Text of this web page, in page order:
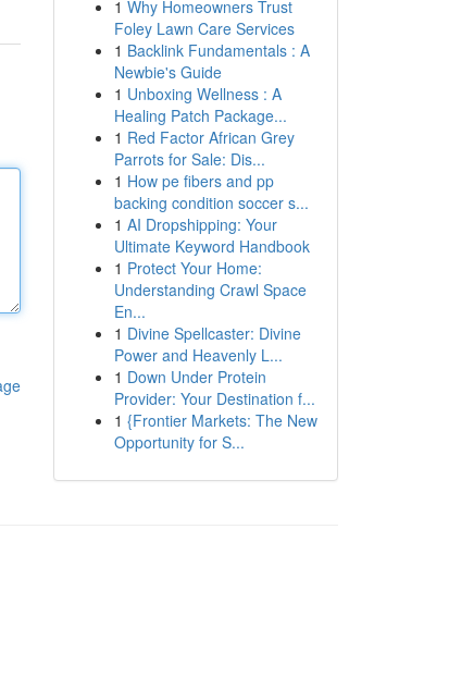
1 Why Homeowners Trust
Foley Lawn Care Services
1 Backlink Fundamentals : A
Newbie's Guide
1 Unboxing Wellness : A
Healing Patch Package...
1 Red Factor African Grey
Parrots for Sale: Dis...
1 How pe fibers and pp
backing condition soccer s...
1 AI Dropshipping: Your
Ultimate Keyword Handbook
1 Protect Your Home:
Understanding Crawl Space
En...
1 Divine Spellcaster: Divine
Power and Heavenly L...
1 Down Under Protein
Provider: Your Destination f...
1 {Frontier Markets: The New
Opportunity for S...